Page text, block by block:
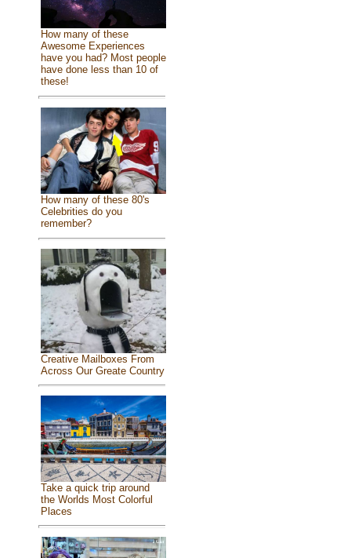
How many of these
Awesome Experiences
have you had? Most people
have done less than 10 of
these!
How many of these 80's
Celebrities do you
remember?
Creative Mailboxes From
Across Our Greate Country
Take a quick trip around
the Worlds Most Colorful
Places